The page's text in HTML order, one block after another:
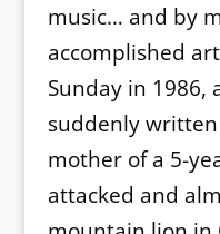
music… and by
accomplished
Sunday in 1986,
suddenly
mother of a 5-
attacked and